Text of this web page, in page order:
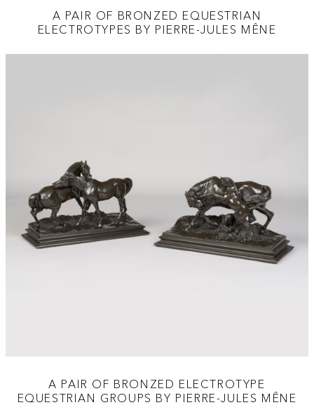
A PAIR OF BRONZED EQUESTRIAN
ELECTROTYPES BY PIERRE-JULES MÊNE
A PAIR OF BRONZED ELECTROTYPE
EQUESTRIAN GROUPS BY PIERRE-JULES MÊNE